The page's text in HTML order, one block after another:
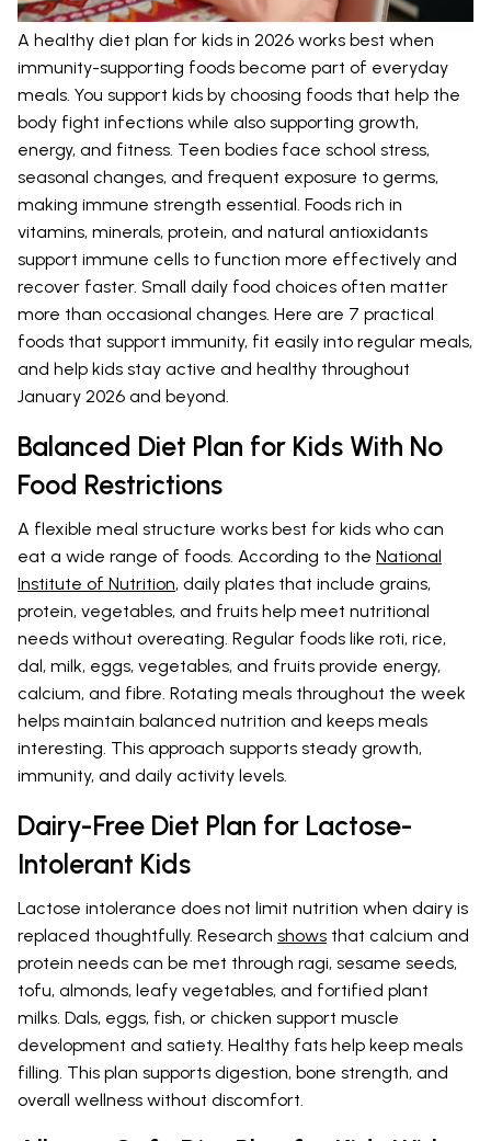
A healthy diet plan for kids in 2026 works best when
immunity-supporting foods become part of everyday
meals. You support kids by choosing foods that help the
body fight infections while also supporting growth,
energy, and fitness. Teen bodies face school stress,
seasonal changes, and frequent exposure to germs,
making immune strength essential. Foods rich in
vitamins, minerals, protein, and natural antioxidants
support immune cells to function more effectively and
recover faster. Small daily food choices often matter
more than occasional changes. Here are 7 practical
foods that support immunity, fit easily into regular meals,
and help kids stay active and healthy throughout
January 2026 and beyond.
Balanced Diet Plan for Kids With No
Food Restrictions
A flexible meal structure works best for kids who can
eat a wide range of foods. According to the National
Institute of Nutrition, daily plates that include grains,
protein, vegetables, and fruits help meet nutritional
needs without overeating. Regular foods like roti, rice,
dal, milk, eggs, vegetables, and fruits provide energy,
calcium, and fibre. Rotating meals throughout the week
helps maintain balanced nutrition and keeps meals
interesting. This approach supports steady growth,
immunity, and daily activity levels.
Dairy-Free Diet Plan for Lactose-
Intolerant Kids
Lactose intolerance does not limit nutrition when dairy is
replaced thoughtfully. Research shows that calcium and
protein needs can be met through ragi, sesame seeds,
tofu, almonds, leafy vegetables, and fortified plant
milks. Dals, eggs, fish, or chicken support muscle
development and satiety. Healthy fats help keep meals
filling. This plan supports digestion, bone strength, and
overall wellness without discomfort.